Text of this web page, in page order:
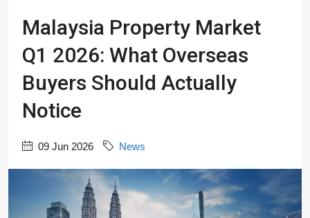
Malaysia Property Market
Q1 2026: What Overseas
Buyers Should Actually
Notice
09 Jun 2026 News